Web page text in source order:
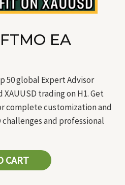
EA
50 global Expert Advisor
trading on H1. Get
complete customization and
and professional
CART